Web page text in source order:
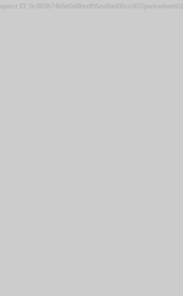
ID: 0c883b74b5e0a8bedf95ea9ad05cc007/parkedweb01